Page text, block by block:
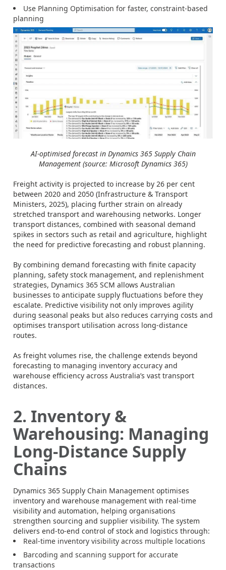
Use Planning Optimisation for faster, constraint-based
planning
AI-optimised forecast in Dynamics 365 Supply Chain
Management (source: Microsoft Dynamics 365)
Freight activity is projected to increase by 26 per cent
between 2020 and 2050 (Infrastructure & Transport
Ministers, 2025), placing further strain on already
stretched transport and warehousing networks. Longer
transport distances, combined with seasonal demand
spikes in sectors such as retail and agriculture, highlight
the need for predictive forecasting and robust planning.
By combining demand forecasting with finite capacity
planning, safety stock management, and replenishment
strategies, Dynamics 365 SCM allows Australian
businesses to anticipate supply fluctuations before they
escalate. Predictive visibility not only improves agility
during seasonal peaks but also reduces carrying costs and
optimises transport utilisation across long-distance
routes.
As freight volumes rise, the challenge extends beyond
forecasting to managing inventory accuracy and
warehouse efficiency across Australia’s vast transport
distances.
2. Inventory &
Warehousing: Managing
Long-Distance Supply
Chains
Dynamics 365 Supply Chain Management optimises
inventory and warehouse management with real-time
visibility and automation, helping organisations
strengthen sourcing and supplier visibility. The system
delivers end-to-end control of stock and logistics through:
Real-time inventory visibility across multiple locations
Barcoding and scanning support for accurate
transactions